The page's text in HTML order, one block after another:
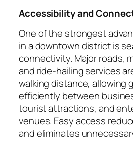
Accessibility and
One of the strongest
in a downtown district is
connectivity. Major roads,
and ride-hailing services
walking distance, allowing
efficiently between
tourist attractions, and
venues. Easy access
and eliminates